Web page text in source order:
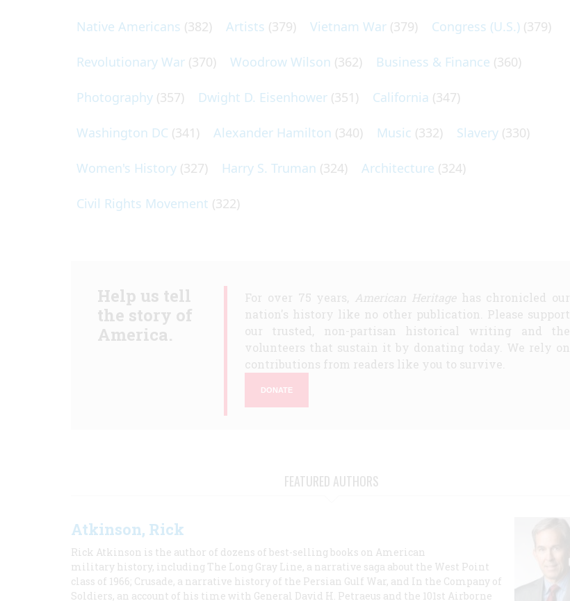
Native Americans (382) Artists (379) Vietnam War (379) Congress (U.S.) (379)
Revolutionary War (370) Woodrow Wilson (362) Business & Finance (360)
Photography (357) Dwight D. Eisenhower (351) California (347)
Washington DC (341) Alexander Hamilton (340) Music (332) Slavery (330)
Women's History (327) Harry S. Truman (324) Architecture (324)
Civil Rights Movement (322)
Help us tell
the story of
America.
For over 75 years, American Heritagehas chronicled our
nation's history like no other publication. Please support
our trusted, non-partisan historical writing and the
volunteers that sustain it by donating today. We rely on
contributions from readers like you to survive.
DONATE
FEATURED AUTHORS
Atkinson, Rick
Rick Atkinson is the author of dozens of best-selling books on American
military history, including The Long Gray Line, a narrative saga about the West Point
class of 1966; Crusade, a narrative history of the Persian Gulf War, and In the Company of
Soldiers, an account of his time with General David H. Petraeus and the 101st Airborne